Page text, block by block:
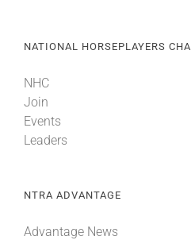
NATIONAL HORSEPLAYERS
NHC
Join
Events
Leaders
NTRA ADVANTAGE
Advantage News